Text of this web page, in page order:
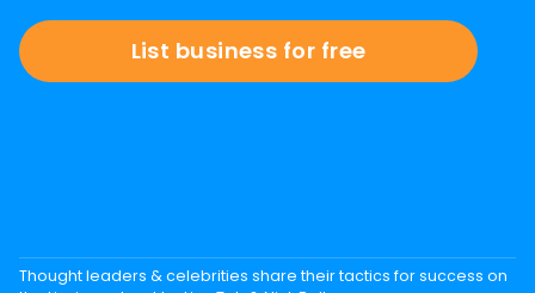
List business for free
Thought leaders & celebrities share their tactics for success on